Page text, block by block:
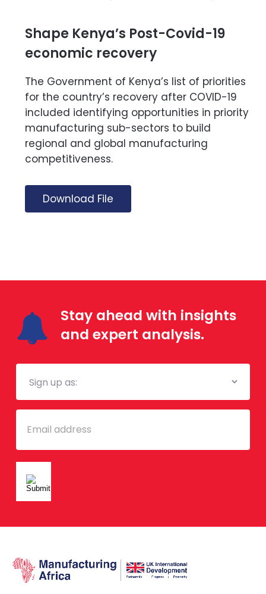
Shape Kenya’s Post-Covid-19
economic recovery
The Government of Kenya’s list of priorities
for the country’s recovery after COVID-19
included identifying opportunities in priority
manufacturing sub-sectors to build
regional and global manufacturing
competitiveness.
Download File
Stay ahead with insights
and expert analysis.
Mailing
Email